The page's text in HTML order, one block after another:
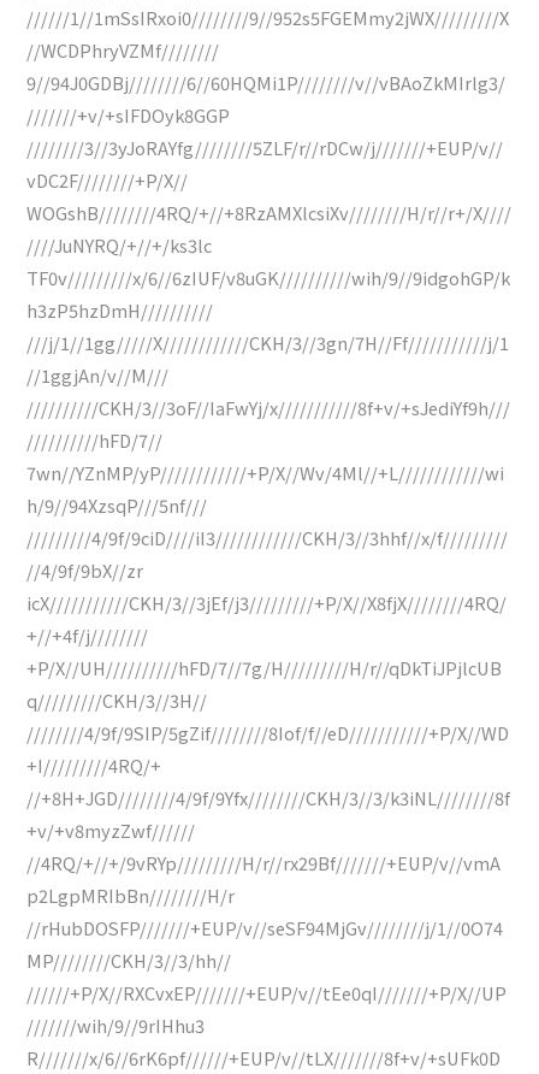
//////1//1mSsIRxoi0////////9//952s5FGEMmy2jWX/////////X
//WCDPhryVZMf////////
9//94J0GDBj////////6//60HQMi1P////////v//vBAoZkMIrlg3/
///////+v/+sIFDOyk8GGP
////////3//3yJoRAYfg////////5ZLF/r//rDCw/j///////+EUP/v//
vDC2F////////+P/X//
WOGshB////////4RQ/+//+8RzAMXlcsiXv////////H/r//r+/X////
////JuNYRQ/+//+/ks3lc
TF0v/////////x/6//6zIUF/v8uGK//////////wih/9//9idgohGP/k
h3zP5hzDmH//////////
///j/1//1gg/////X////////////CKH/3//3gn/7H//Ff///////////j/1
//1ggjAn/v//M///
//////////CKH/3//3oF//IaFwYj/x///////////8f+v/+sJediYf9h///
//////////hFD/7//
7wn//YZnMP/yP////////////+P/X//Wv/4Ml//+L////////////wi
h/9//94XzsqP///5nf///
/////////4/9f/9ciD////iI3////////////CKH/3//3hhf//x/f/////////
//4/9f/9bX//zr
icX///////////CKH/3//3jEf/j3/////////+P/X//X8fjX////////4RQ/
+//+4f/j////////
+P/X//UH//////////hFD/7//7g/H/////////H/r//qDkTiJPjlcUB
q/////////CKH/3//3H//
////////4/9f/9SIP/5gZif////////8Iof/f//eD///////////+P/X//WD
+I/////////4RQ/+
//+8H+JGD////////4/9f/9Yfx////////CKH/3//3/k3iNL////////8f
+v/+v8myzZwf//////
//4RQ/+//+/9vRYp/////////H/r//rx29Bf///////+EUP/v//vmA
p2LgpMRIbBn////////H/r
//rHubDOSFP///////+EUP/v//seSF94MjGv////////j/1//0O74
MP////////CKH/3//3/hh//
//////+P/X//RXCvxEP///////+EUP/v//tEe0qI///////+P/X//UP
///////wih/9//9rIHhu3
R///////x/6//6rK6pf//////+EUP/v//tLX///////8f+v/+sUFk0D